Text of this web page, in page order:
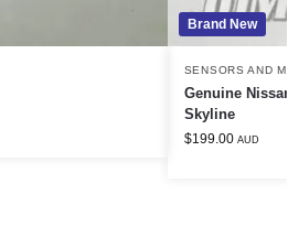
Brand New
SENSORS AND
Genuine
Skyline
$199.00 AUD